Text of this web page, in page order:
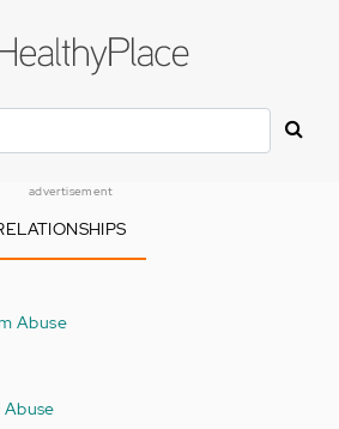
advertisement
Abuse
Abuse